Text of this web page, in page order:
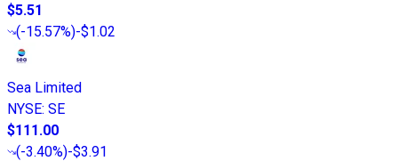
$5.51
(-15.57%)-$1.02
Sea Limited
NYSE: SE
$111.00
(-3.40%)-$3.91